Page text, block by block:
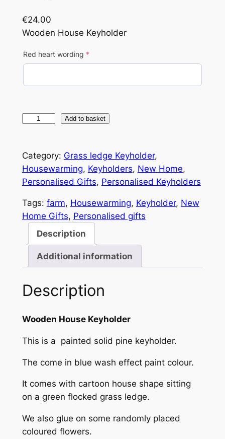
€24.00
Wooden House Keyholder
Red heart wording *(
r
q
r
e
d
e
n
H
o
y
o
d
r
q
u
n
t
Add to basket
Category: Grass ledge Keyholder
Housewarming, Keyholders, New Home
Personalised Gifts, Personalised Keyholders
Tags: farm, Housewarming, Keyholder, New
Home Gifts, Personalised gifts
Description
Additional information
Description
Wooden House Keyholder
This is a painted solid pine keyholder.
The come in blue wash effect paint colour.
It comes with cartoon house shape sitting
on a green flocked grass ledge.
We also glue on some randomly placed
coloured flowers.